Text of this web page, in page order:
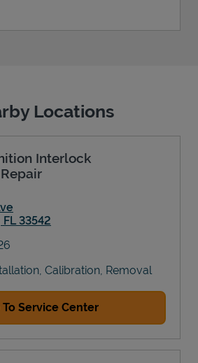
Locations
Interlock
FL 33542
Calibration, Removal
To Service Center